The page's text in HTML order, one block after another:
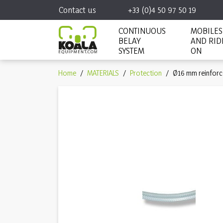
Contact us
+33 (0)4 50 97 50 19
CONTINUOUS
BELAY
SYSTEM
MOBILES
AND
ON
Home MATERIALS Protection Ø16 mm